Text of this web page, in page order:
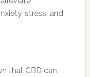
stress, and
that CBD can